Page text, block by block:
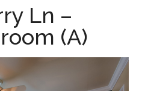
Ln –
(A)